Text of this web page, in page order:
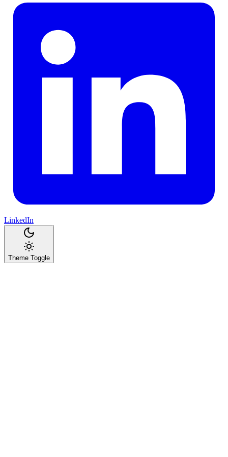
LinkedIn
Theme Toggle